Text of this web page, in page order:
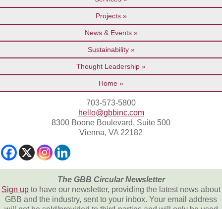
Projects
News & Events
Sustainability
Thought Leadership
Home
703-573-5800
hello@gbbinc.com
8300 Boone Boulevard, Suite 500
Vienna, VA 22182
The GBB Circular Newsletter
Sign up to have our newsletter, providing the latest news about
GBB and the industry, sent to your inbox. Your email address